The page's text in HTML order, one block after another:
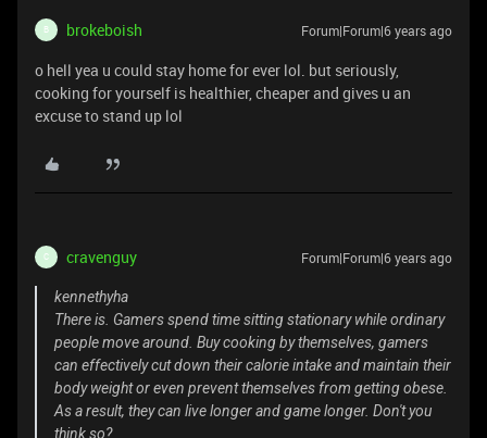
B brokeboish Forum|Forum|6 years ago
o hell yea u could stay home for ever lol. but seriously,
cooking for yourself is healthier, cheaper and gives u an
excuse to stand up lol
C cravenguy Forum|Forum|6 years ago
kennethyha
There is. Gamers spend time sitting stationary while ordinary
people move around. Buy cooking by themselves, gamers
can effectively cut down their calorie intake and maintain their
body weight or even prevent themselves from getting obese.
As a result, they can live longer and game longer. Don't you
think so?